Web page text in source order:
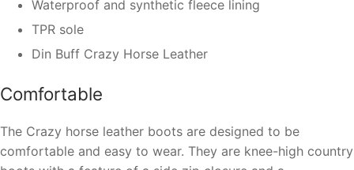
Waterproof and synthetic fleece lining
TPR sole
Din Buff Crazy Horse Leather
Comfortable
The Crazy horse leather boots are designed to be
comfortable and easy to wear. They are knee-high country